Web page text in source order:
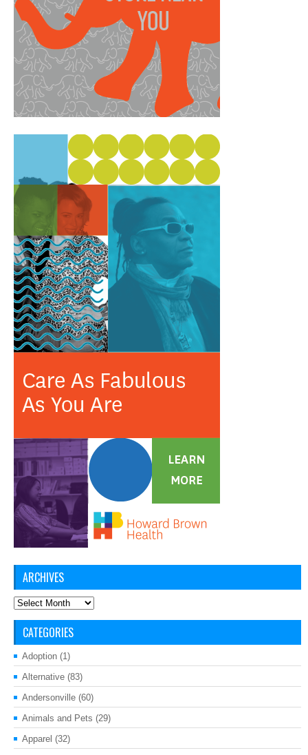
ARCHIVES
Archives
CATEGORIES
Adoption (1)
Alternative (83)
Andersonville (60)
Animals and Pets (29)
Apparel (32)